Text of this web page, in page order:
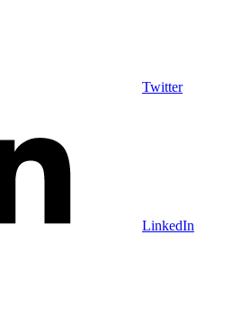
Twitter
LinkedIn